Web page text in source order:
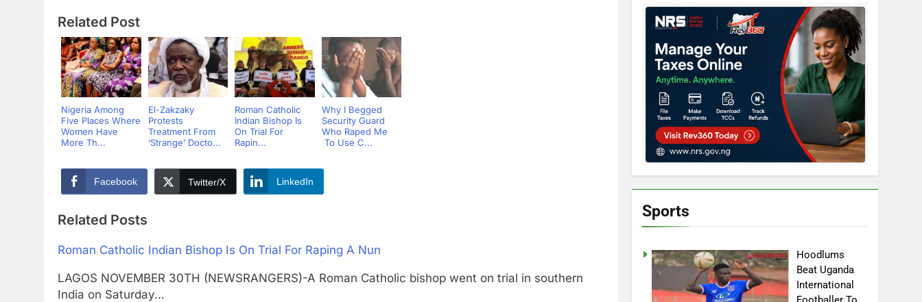
Related Post
Nigeria Among
Five Places Where
Women Have
More Th...
El-Zakzaky
Protests
Treatment From
‘Strange’ Docto...
Roman Catholic
Indian Bishop Is
On Trial For
Rapin...
Why I Begged
Security Guard
Who Raped Me
To Use C...
Facebook Twitter/X LinkedIn
Related Posts
Roman Catholic Indian Bishop Is On Trial For Raping A Nun
LAGOS NOVEMBER 30TH (NEWSRANGERS)-A Roman Catholic bishop went on trial in southern
India on Saturday…
Sports
Hoodlums
Beat Uganda
International